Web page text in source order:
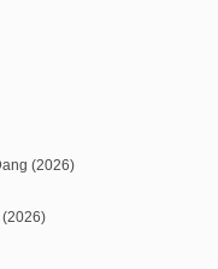
(2026)
(2026)